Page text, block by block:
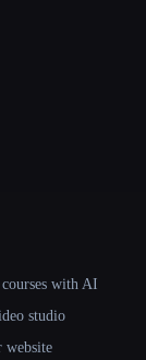
with AI
studio
website